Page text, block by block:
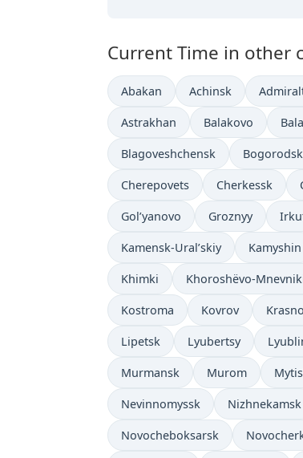
Current Time in other
Abakan Achinsk
Astrakhan Balakovo
Blagoveshchensk
Cherepovets Cherkessk
Gol’yanovo Groznyy
Kamensk-Ural’skiy Kamyshin
Khimki Khoroshëvo-
Kostroma Kovrov
Lipetsk Lyubertsy
Murmansk Murom
Nevinnomyssk Nizhnekamsk
Novocheboksarsk